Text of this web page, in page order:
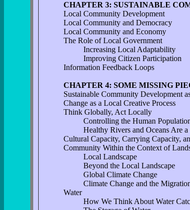
CHAPTER 3: SUSTAINABLE
Local Community Development
Local Community and Democracy
Local Community and Economy
The Role of Local Government
Increasing Local Adaptability
Improving Citizen Participation
Information Feedback Loops
CHAPTER 4: SOME MISSING
Sustainable Community Development
Change as a Local Creative Process
Think Globally, Act Locally
Controlling the Human
Healthy Rivers and Oceans Are
Cultural Capacity, Carrying Capacity,
Community Within the Context of
Local Landscape
Beyond the Local Landscape
Global Climate Change
Climate Change and the
Water
How We Think About Water